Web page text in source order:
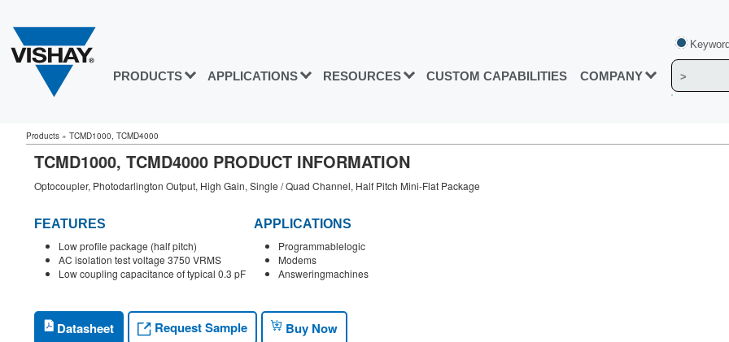
PRODUCTS APPLICATIONS RESOURCES CUSTOM CAPABILITIES COMPANY
Products » TCMD1000, TCMD4000
TCMD1000, TCMD4000 PRODUCT INFORMATION
Optocoupler, Photodarlington Output, High Gain, Single / Quad Channel, Half Pitch Mini-Flat Package
FEATURES
Low profile package (half pitch)
AC isolation test voltage 3750 VRMS
Low coupling capacitance of typical 0.3 pF
APPLICATIONS
Programmablelogic
Modems
Answeringmachines
Datasheet Request Sample Buy Now